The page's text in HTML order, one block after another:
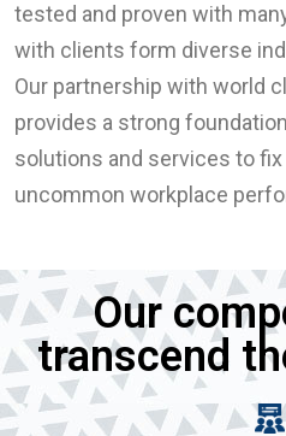
tested and proven with
with clients form diverse
Our partnership with world
provides a strong
solutions and services to
uncommon workplace
Our
transcend